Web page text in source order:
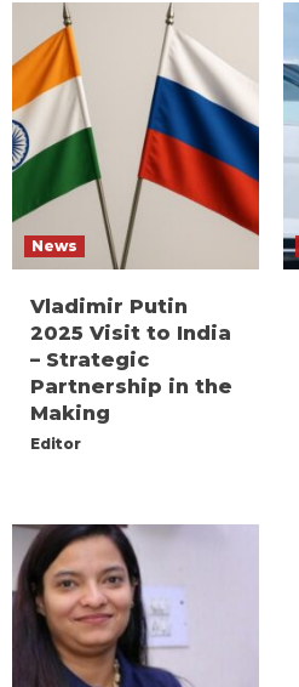
News
Vladimir Putin
2025 Visit to India
– Strategic
Partnership in the
Making
Editor